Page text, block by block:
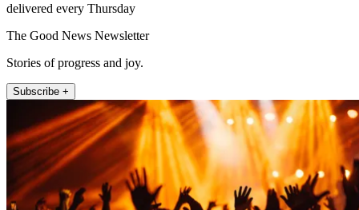
delivered every Thursday
The Good News Newsletter
Stories of progress and joy.
Subscribe +